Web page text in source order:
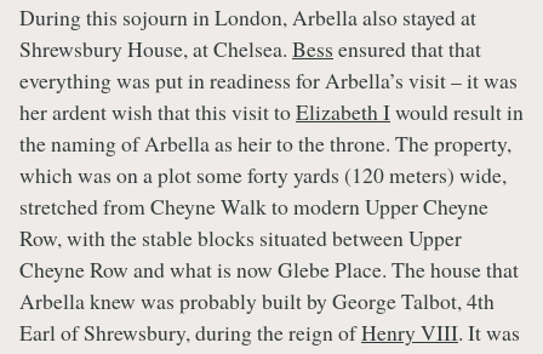
During this sojourn in London, Arbella also stayed at
Shrewsbury House, at Chelsea. Bess ensured that that
everything was put in readiness for Arbella’s visit – it was
her ardent wish that this visit toElizabeth Iwould result in
the naming of Arbella as heir to the throne. The property,
which was on a plot some forty yards (120 meters) wide,
stretched from Cheyne Walk to modern Upper Cheyne
Row, with the stable blocks situated between Upper
Cheyne Row and what is now Glebe Place. The house that
Arbella knew was probably built by George Talbot, 4th
Earl of Shrewsbury, during the reign ofHenry VIII. It was